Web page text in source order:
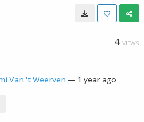
4 VIEWS
Van 't Weerven — 1 year ago